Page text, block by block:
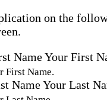
on the
NameYour First
First Name.
NameYour Last